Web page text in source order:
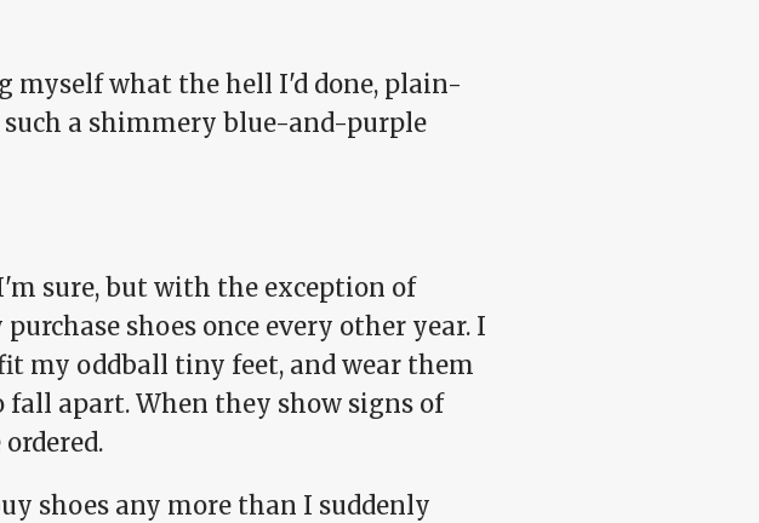
myself what the hell I'd done, plain-
a shimmery blue-and-purple
sure, but with the exception of
shoes once every other year. I
my oddball tiny feet, and wear them
apart. When they show signs of
shoes any more than I suddenly